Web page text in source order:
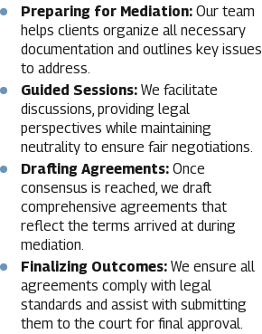
Preparing for Mediation: Our team
helps clients organize all necessary
documentation and outlines key issues
to address.
Guided Sessions: We facilitate
discussions, providing legal
perspectives while maintaining
neutrality to ensure fair negotiations.
Drafting Agreements: Once
consensus is reached, we draft
comprehensive agreements that
reflect the terms arrived at during
mediation.
Finalizing Outcomes: We ensure all
agreements comply with legal
standards and assist with submitting
them to the court for final approval.